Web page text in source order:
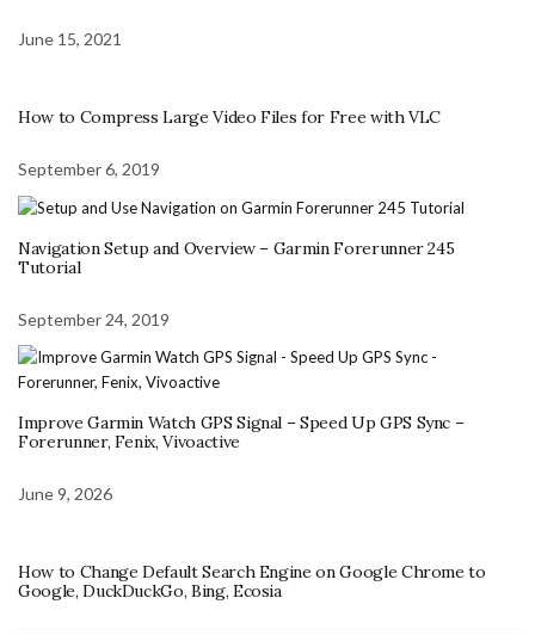
June 15, 2021
How to Compress Large Video Files for Free with VLC
September 6, 2019
Navigation Setup and Overview – Garmin Forerunner 245
Tutorial
September 24, 2019
Improve Garmin Watch GPS Signal – Speed Up GPS Sync –
Forerunner, Fenix, Vivoactive
June 9, 2026
How to Change Default Search Engine on Google Chrome to
Google, DuckDuckGo, Bing, Ecosia